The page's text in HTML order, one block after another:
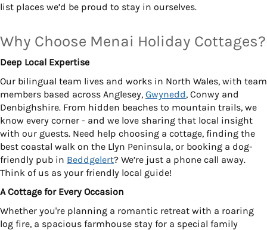
list places we’d be proud to stay in ourselves.
Why Choose Menai Holiday Cottages?
Deep Local Expertise
Our bilingual team lives and works in North Wales, with team
members based across Anglesey, Gwynedd, Conwy and
Denbighshire. From hidden beaches to mountain trails, we
know every corner - and we love sharing that local insight
with our guests. Need help choosing a cottage, finding the
best coastal walk on the Llyn Peninsula, or booking a dog-
friendly pub in Beddgelert? We’re just a phone call away.
Think of us as your friendly local guide!
A Cottage for Every Occasion
Whether you're planning a romantic retreat with a roaring
log fire, a spacious farmhouse stay for a special family